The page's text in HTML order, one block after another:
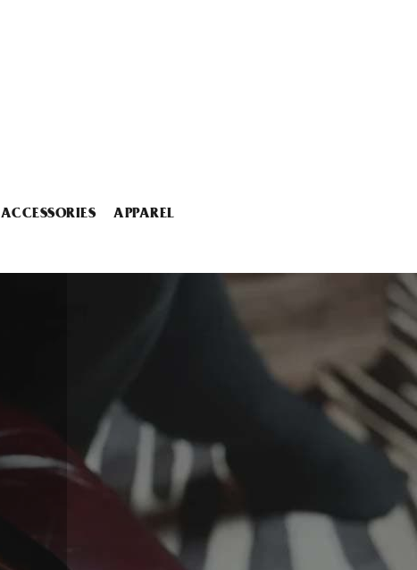
ACCESSORIES APPAREL